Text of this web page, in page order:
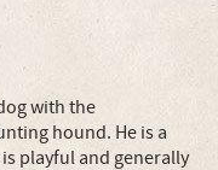
with the
hound. He is a
playful and generally